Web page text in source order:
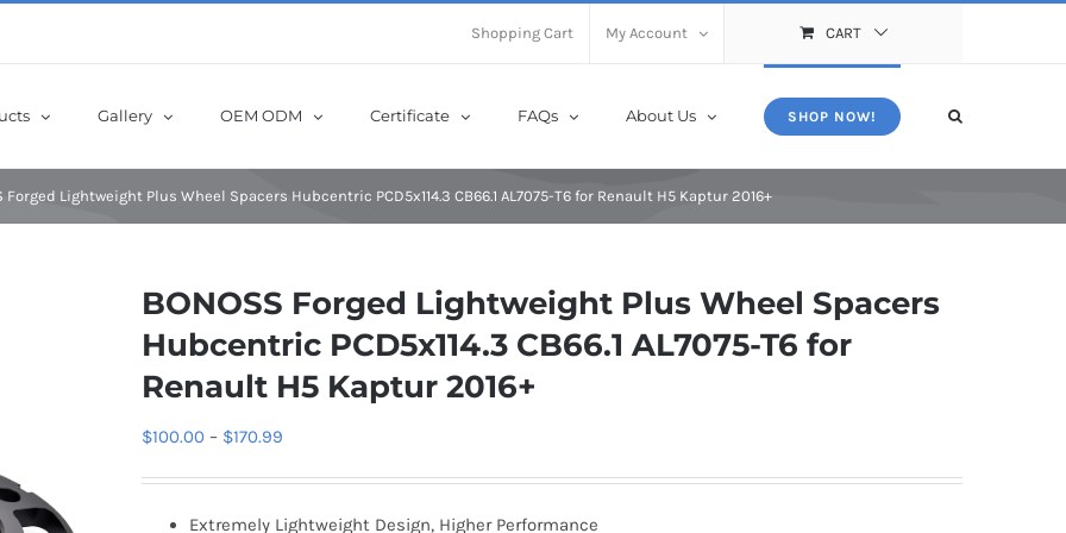
Shopping Cart My Account CART
Gallery OEM ODM Certificate FAQs About Us SHOP NOW!
Forged Lightweight Plus Wheel Spacers Hubcentric PCD5x114.3 CB66.1 AL7075-T6 for Renault H5 Kaptur 2016+
BONOSS Forged Lightweight Plus Wheel Spacers
Hubcentric PCD5x114.3 CB66.1 AL7075-T6 for
Renault H5 Kaptur 2016+
$100.00 – $170.99
Extremely Lightweight Design, Higher Performance